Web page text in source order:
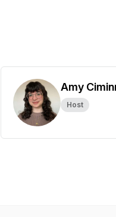
Amy
Host